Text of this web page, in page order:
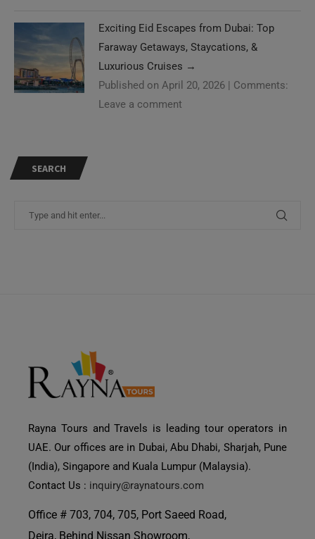
Exciting Eid Escapes from Dubai: Top
Faraway Getaways, Staycations, &
Luxurious Cruises →
Published on April 20, 2026 | Comments:
Leave a comment
SEARCH
Rayna Tours and Travels is leading tour operators in
UAE. Our offices are in Dubai, Abu Dhabi, Sharjah, Pune
(India), Singapore and Kuala Lumpur (Malaysia).
Contact Us : inquiry@raynatours.com
Office # 703, 704, 705, Port Saeed Road,
Deira, Behind Nissan Showroom,